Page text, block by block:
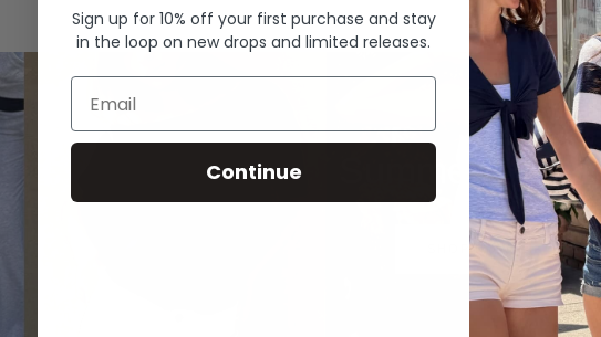
Summer Denim
SHOP NOW
Sign up for 10% off your first purchase and stay
in the loop on new drops and limited releases.
Email
Continue